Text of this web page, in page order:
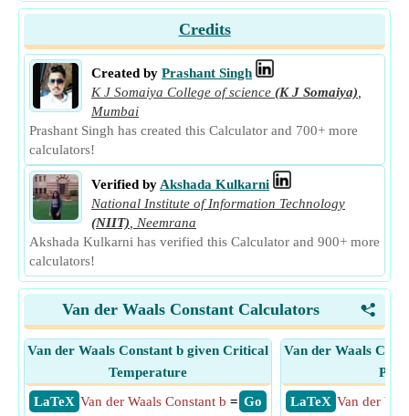
Credits
Created by Prashant Singh
K J Somaiya College of science (K J Somaiya)
Mumbai
Prashant Singh has created this Calculator and 700+ more
calculators!
Verified by Akshada Kulkarni
National Institute of Information Technology
(NIIT)
Neemrana
Akshada Kulkarni has verified this Calculator and 900+ more
calculators!
<
Van der Waals Constant Calculators
Van der Waals Constant b given Critical
Temperature
​ LaTeX
​ Go
Van der Waals Constant b =
Van der Waals
​ LaTeX Van der